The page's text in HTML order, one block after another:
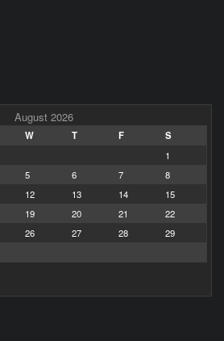
August 2026
W T F
S
1
5 6 7
8
12 13 14
15
19 20 21
22
26 27 28
29